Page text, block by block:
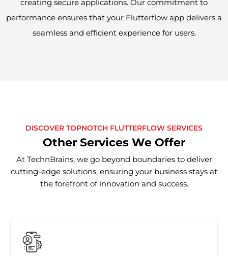
creating secure applications. Our commitment to
performance ensures that your Flutterflow app delivers a
seamless and efficient experience for users.
DISCOVER TOPNOTCH FLUTTERFLOW SERVICES
Other Services We Offer
At TechnBrains, we go beyond boundaries to deliver
cutting-edge solutions, ensuring your business stays at
the forefront of innovation and success.